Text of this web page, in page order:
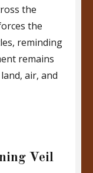
the
the
reminding
remains
air, and
Veil